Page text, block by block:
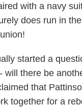
with a navy
does run in the
started a
will there be
that
together for a